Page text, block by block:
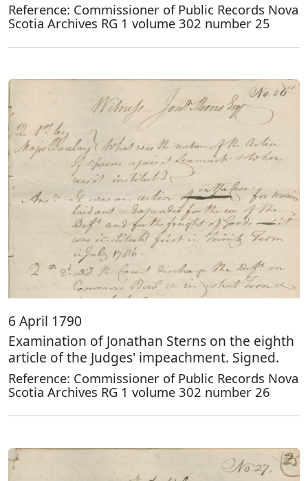
Reference: Commissioner of Public Records Nova
Scotia Archives RG 1 volume 302 number 25
6 April 1790
Examination of Jonathan Sterns on the eighth
article of the Judges' impeachment. Signed.
Reference: Commissioner of Public Records Nova
Scotia Archives RG 1 volume 302 number 26